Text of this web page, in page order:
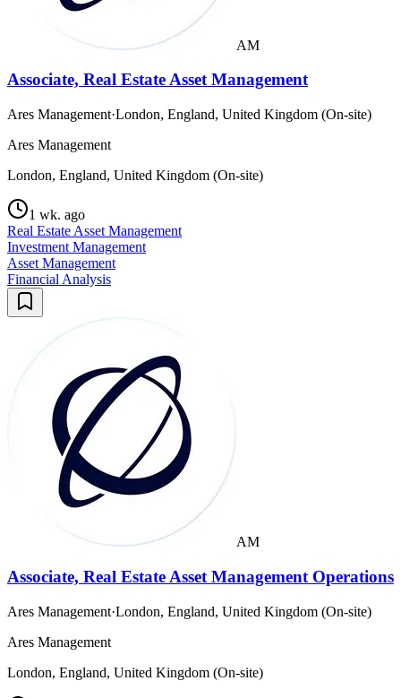
AM
Associate, Real Estate Asset Management
Ares Management·London, England, United Kingdom (On-site)
Ares Management
London, England, United Kingdom (On-site)
1 wk. ago
Real Estate Asset Management
Investment Management
Asset Management
Financial Analysis
AM
Associate, Real Estate Asset Management Operations
Ares Management·London, England, United Kingdom (On-site)
Ares Management
London, England, United Kingdom (On-site)